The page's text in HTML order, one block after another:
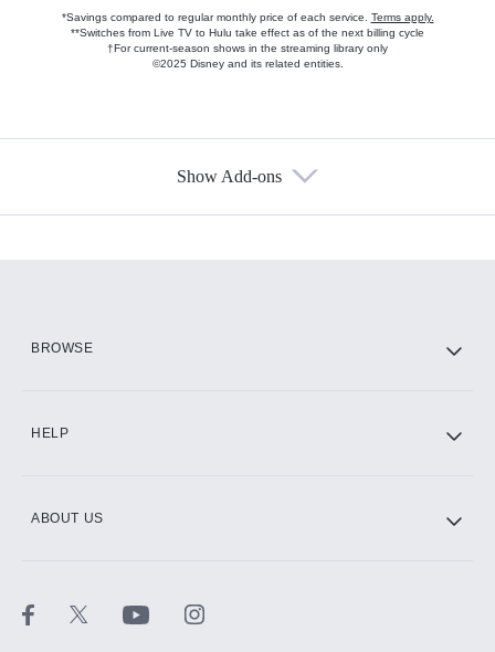
*Savings compared to regular monthly price of each service. Terms apply.
**Switches from Live TV to Hulu take effect as of the next billing cycle
†For current-season shows in the streaming library only
©2025 Disney and its related entities.
Show Add-ons
BROWSE
HELP
ABOUT US